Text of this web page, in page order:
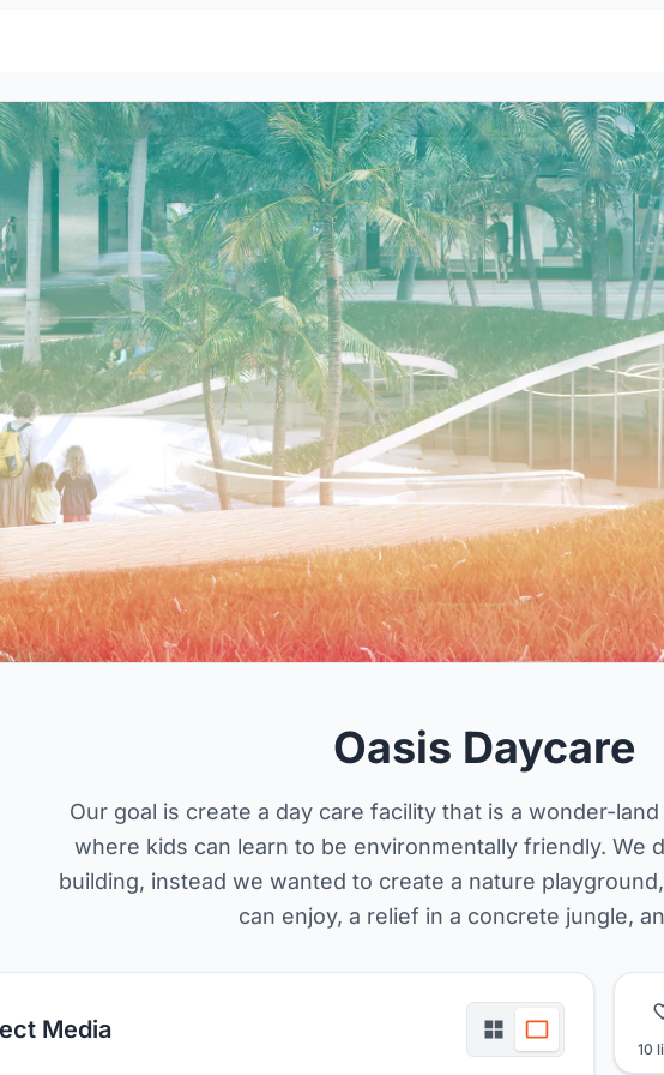
Oasis Daycare
Our goal is create a day care facility that is a wonder-
where kids can learn to be environmentally friendly. We
building, instead we wanted to create a nature
can enjoy, a relief in a concrete jungle,
Media
10